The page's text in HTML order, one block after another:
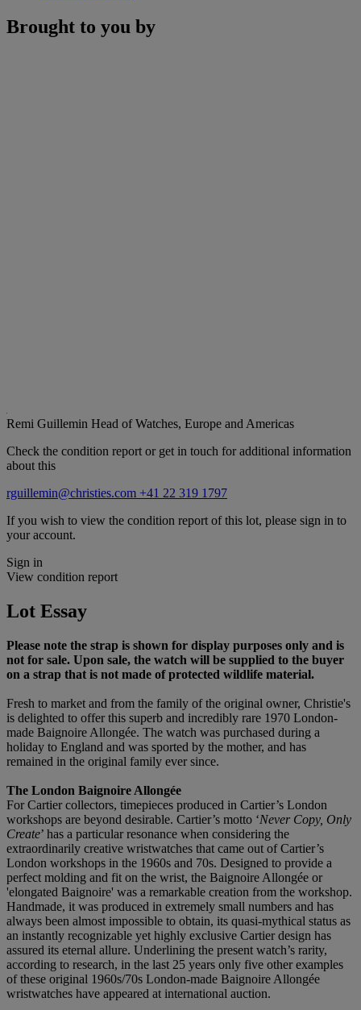
Brought to you by
Remi Guillemin Head of Watches, Europe and Americas
Check the condition report or get in touch for additional information
about this
rguillemin@christies.com +41 22 319 1797
If you wish to view the condition report of this lot, please sign in to
your account.
Sign in
View condition report
Lot Essay
Please note the strap is shown for display purposes only and is
not for sale. Upon sale, the watch will be supplied to the buyer
on a strap that is not made of protected wildlife material.
Fresh to market and from the family of the original owner, Christie's
is delighted to offer this superb and incredibly rare 1970 London-
made Baignoire Allongée. The watch was purchased during a
holiday to England and was sported by the mother, and has
remained in the original family ever since.
The London Baignoire Allongée
For Cartier collectors, timepieces produced in Cartier’s London
workshops are beyond desirable. Cartier’s motto ‘Never Copy, Only
Create’ has a particular resonance when considering the
extraordinarily creative wristwatches that came out of Cartier’s
London workshops in the 1960s and 70s. Designed to provide a
perfect molding and fit on the wrist, the Baignoire Allongée or
'elongated Baignoire' was a remarkable creation from the workshop.
Handmade, it was produced in extremely small numbers and has
always been almost impossible to obtain, its quasi-mythical status as
an instantly recognizable yet highly exclusive Cartier design has
assured its eternal allure. Underlining the present watch’s rarity,
according to research, in the last 25 years only five other examples
of these original 1960s/70s London-made Baignoire Allongée
wristwatches have appeared at international auction.